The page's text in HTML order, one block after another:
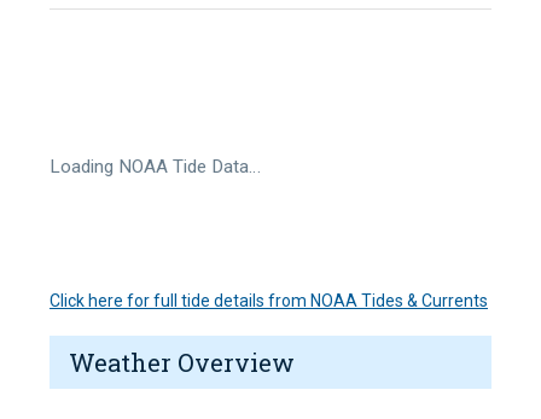
Loading NOAA Tide Data…
Click here for full tide details from NOAA Tides & Currents
Weather Overview